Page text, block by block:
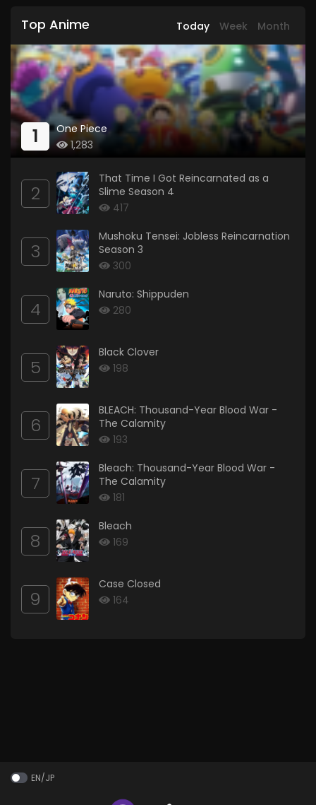
Top Anime Today Week Month
1
One Piece
1,283
2
That Time I Got Reincarnated as a
Slime Season 4
417
3
Mushoku Tensei: Jobless Reincarnation
Season 3
300
4
Naruto: Shippuden
280
5
Black Clover
198
6
BLEACH: Thousand-Year Blood War -
The Calamity
193
7
Bleach: Thousand-Year Blood War -
The Calamity
181
8
Bleach
169
9
Case Closed
164
EN/JP